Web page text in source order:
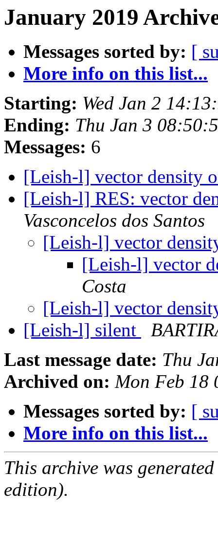
January 2019
Messages sorted by: [
More info on this list...
Starting: Wed Jan 2
Ending: Thu Jan 3
Messages: 6
[Leish-l] vector density
[Leish-l] RES: vector
Vasconcelos dos Santos
[Leish-l] vector
[Leish-l] vector
Costa
[Leish-l] vector
[Leish-l] silent
Last message date: Thu
Archived on: Mon Feb 18
Messages sorted by: [
More info on this list...
This archive was
edition).